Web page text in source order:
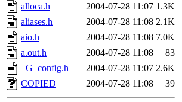
alloca.h
2004-07-28 11:07 1.3K
aliases.h
2004-07-28 11:08 2.1K
aio.h
2004-07-28 11:08 7.0K
a.out.h
2004-07-28 11:08
83
_G_config.h
2004-07-28 11:07 2.6K
COPIED
2004-07-28 11:08 39